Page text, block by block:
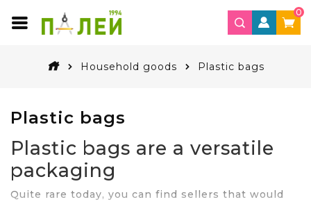
0
Household goods Plastic bags
Plastic bags
Plastic bags are a versatile
packaging
Quite rare today, you can find sellers that would